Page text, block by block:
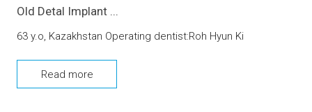
Old Detal Implant ...
63 y.o, Kazakhstan Operating dentist:Roh Hyun Ki
Read more